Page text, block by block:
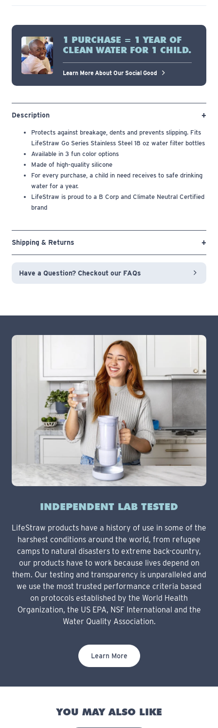
1 PURCHASE = 1 YEAR OF
CLEAN WATER FOR 1 CHILD.
Learn More About Our Social Good
Description
Protects against breakage, dents and prevents slipping. Fits
LifeStraw Go Series Stainless Steel 18 oz water filter bottles
Available in 3 fun color options
Made of high-quality silicone
For every purchase, a child in need receives to safe drinking
water for a year.
LifeStraw is proud to a B Corp and Climate Neutral Certified
brand
Shipping & Returns
Have a Question? Checkout our FAQs
INDEPENDENT LAB TESTED
LifeStraw products have a history of use in some of the
harshest conditions around the world, from refugee
camps to natural disasters to extreme back-country,
our products have to work because lives depend on
them. Our testing and transparency is unparalleled and
we use the most trusted performance criteria based
on protocols established by the World Health
Organization, the US EPA, NSF International and the
Water Quality Association.
Learn More
YOU MAY ALSO LIKE